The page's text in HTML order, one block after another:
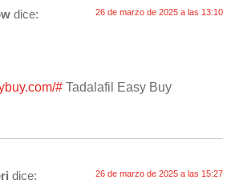
dice: 26 de marzo de 2025 a las 13:10
# Tadalafil Easy Buy
dice: 26 de marzo de 2025 a las 15:27